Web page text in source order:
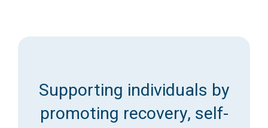
Supporting individuals by
promoting recovery, self-